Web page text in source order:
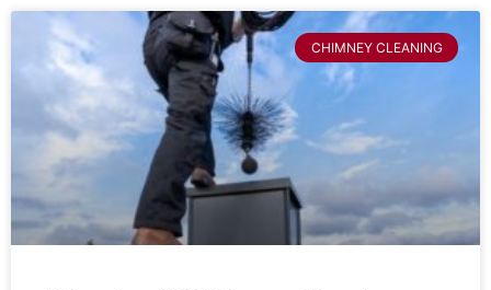
CHIMNEY CLEANING